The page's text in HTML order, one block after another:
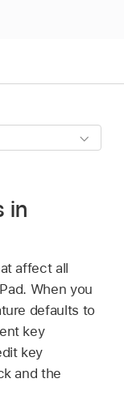
in
affect all
When you
defaults to
key
key
and the